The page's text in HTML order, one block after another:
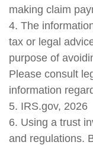
making claim
4. The
tax or legal
purpose of
Please consult
information
5. IRS.gov, 2026
6. Using a trust
and regulations.